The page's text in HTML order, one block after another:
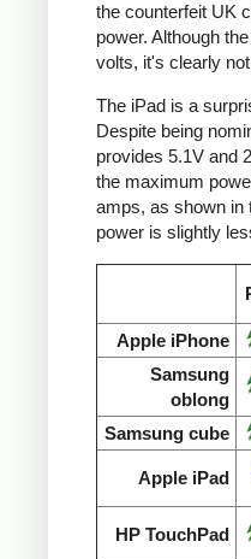
the counterfeit UK
power. Although
volts, it's clearly
The iPad is a
Despite being
provides 5.1V and
the maximum
amps, as shown in
power is slightly
Apple iPhone
Samsung
oblong
Samsung cube
Apple iPad
HP TouchPad